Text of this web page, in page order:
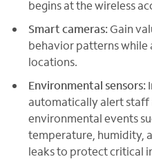
begins at the wireless
Smart cameras: Gain
behavior patterns
locations.
Environmental sensors:
automatically alert staff
environmental events
temperature, humidity,
leaks to protect critical